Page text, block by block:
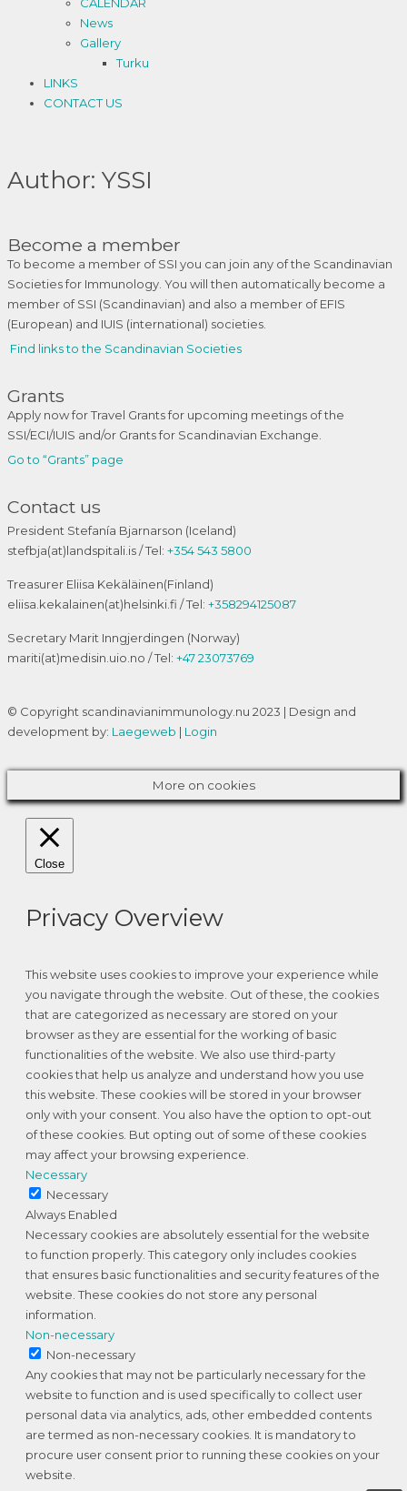
News
Gallery
Turku
LINKS
CONTACT US
Author: YSSI
Become a member
To become a member of SSI you can join any of the Scandinavian
Societies for Immunology. You will then automatically become a
member of SSI (Scandinavian) and also a member of EFIS
(European) and IUIS (international) societies.
Find links to the Scandinavian Societies
Grants
Apply now for Travel Grants for upcoming meetings of the
SSI/ECI/IUIS and/or Grants for Scandinavian Exchange.
Go to “Grants” page
Contact us
President Stefanía Bjarnarson (Iceland)
stefbja(at)landspitali.is / Tel: +354 543 5800
Treasurer Eliisa Kekäläinen(Finland)
eliisa.kekalainen(at)helsinki.fi / Tel: +358294125087
Secretary Marit Inngjerdingen (Norway)
mariti(at)medisin.uio.no / Tel: +47 23073769
© Copyright scandinavianimmunology.nu 2023 | Design and
development by: Laegeweb | Login
More on cookies
Close
Privacy Overview
This website uses cookies to improve your experience while
you navigate through the website. Out of these, the cookies
that are categorized as necessary are stored on your
browser as they are essential for the working of basic
functionalities of the website. We also use third-party
cookies that help us analyze and understand how you use
this website. These cookies will be stored in your browser
only with your consent. You also have the option to opt-out
of these cookies. But opting out of some of these cookies
may affect your browsing experience.
Necessary
Necessary
Always Enabled
Necessary cookies are absolutely essential for the website
to function properly. This category only includes cookies
that ensures basic functionalities and security features of the
website. These cookies do not store any personal
information.
Non-necessary
Non-necessary
Any cookies that may not be particularly necessary for the
website to function and is used specifically to collect user
personal data via analytics, ads, other embedded contents
are termed as non-necessary cookies. It is mandatory to
procure user consent prior to running these cookies on your
website.